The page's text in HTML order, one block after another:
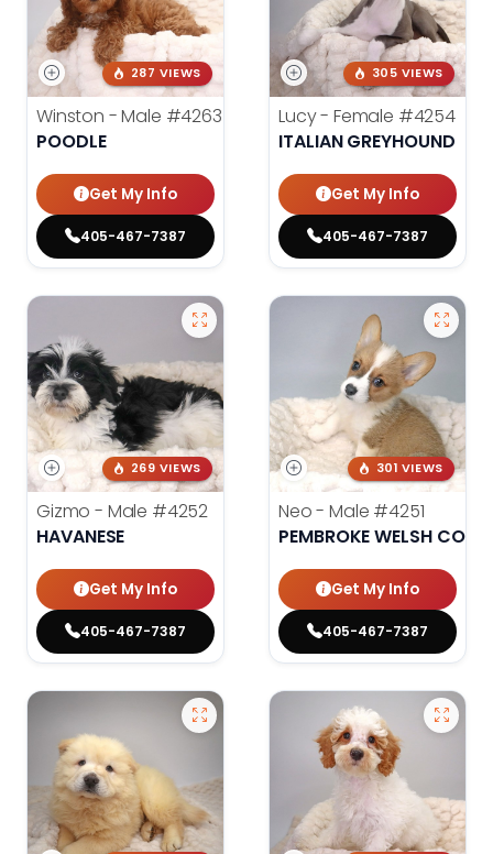
287 VIEWS
Winston - Male #4263
POODLE
Get My Info
405-467-7387
305 VIEWS
Lucy - Female #4254
ITALIAN GREYHOUND
Get My Info
405-467-7387
269 VIEWS
Gizmo - Male #4252
HAVANESE
Get My Info
405-467-7387
301 VIEWS
Neo - Male #4251
PEMBROKE WELSH
Get My Info
405-467-7387